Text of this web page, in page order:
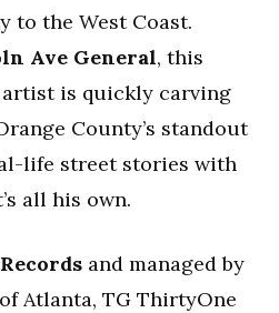
to the West Coast.
Ave General, this
is quickly carving
County’s standout
life street stories with
all his own.
and managed by
Atlanta, TG ThirtyOne